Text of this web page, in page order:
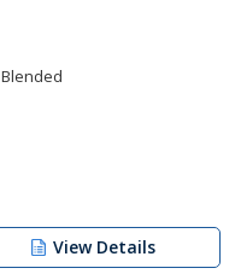
Blended
View Details